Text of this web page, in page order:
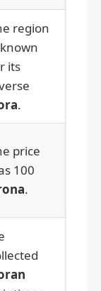
region
its
.
price
100
.